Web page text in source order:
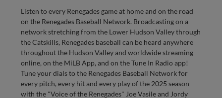
Listen to every Renegades game at home and on the road
on the Renegades Baseball Network. Broadcasting on a
network stretching from the Lower Hudson Valley through
the Catskills, Renegades baseball can be heard anywhere
throughout the Hudson Valley and worldwide streaming
online, on the MiLB App, and on the Tune In Radio app!
Tune your dials to the Renegades Baseball Network for
every pitch, every hit and every play of the 2025 season
with the "Voice of the Renegades" Joe Vasile and Jordy